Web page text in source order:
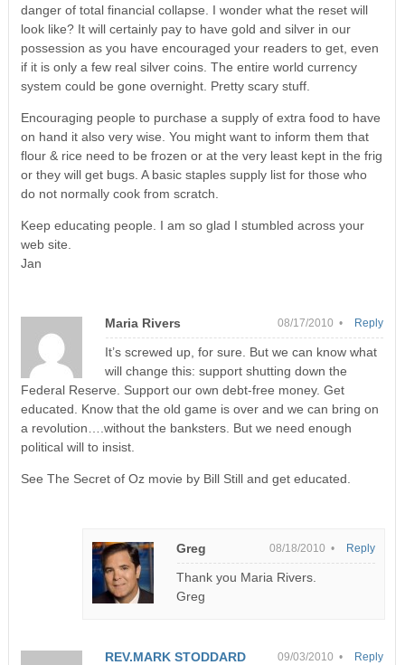
danger of total financial collapse. I wonder what the reset will
look like? It will certainly pay to have gold and silver in our
possession as you have encouraged your readers to get, even
if it is only a few real silver coins. The entire world currency
system could be gone overnight. Pretty scary stuff.
Encouraging people to purchase a supply of extra food to have
on hand it also very wise. You might want to inform them that
flour & rice need to be frozen or at the very least kept in the frig
or they will get bugs. A basic staples supply list for those who
do not normally cook from scratch.
Keep educating people. I am so glad I stumbled across your
web site.
Jan
Maria Rivers 08/17/2010 •
It’s screwed up, for sure. But we can know what
will change this: support shutting down the
Federal Reserve. Support our own debt-free money. Get
educated. Know that the old game is over and we can bring on
a revolution….without the banksters. But we need enough
political will to insist.
See The Secret of Oz movie by Bill Still and get educated.
Reply
Greg 08/18/2010 •
Thank you Maria Rivers.
Greg
Reply
REV.MARK STODDARD 09/03/2010 • Reply